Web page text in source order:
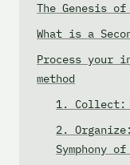
The Genesis
What is a
Process your
method
1. Collect:
2.
Symphony